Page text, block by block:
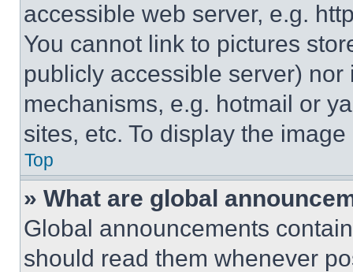
accessible web server, e.g.
You cannot link to pictures
publicly accessible server)
mechanisms, e.g. hotmail or
sites, etc. To display the
Top
» What are global
Global announcements
should read them whenever